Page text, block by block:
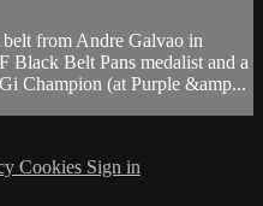
from Andre Galvao in
Black Belt Pans medalist and a
Champion (at Purple &amp...
Cookies Sign in